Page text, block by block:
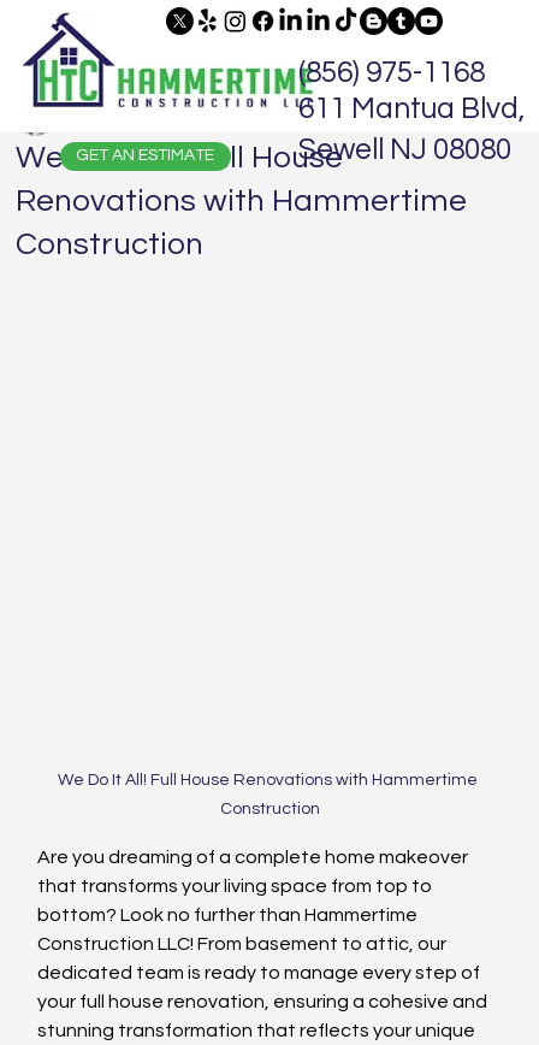
GET AN ESTIMATE
(856) 975-1168
611 Mantua Blvd,
Sewell NJ 08080
We Do It All! Full House
Renovations with Hammertime
Construction
2 min read
We Do It All! Full House Renovations with Hammertime
Construction
Are you dreaming of a complete home makeover
that transforms your living space from top to
bottom? Look no further than Hammertime
Construction LLC! From basement to attic, our
dedicated team is ready to manage every step of
your full house renovation, ensuring a cohesive and
stunning transformation that reflects your unique